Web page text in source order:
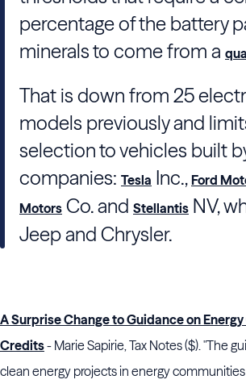
percentage of the battery
minerals to come from a
That is down from 25
models previously and
selection to vehicles built
companies: Tesla Inc., Ford
Motors Co. and Stellantis NV,
Jeep and Chrysler.
A Surprise Change to Guidance on
Credits- Marie Sapirie, Tax Notes ($). "The
clean energy projects in energy communities